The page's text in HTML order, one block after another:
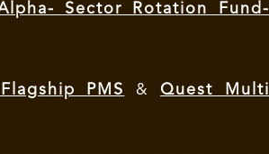
Sector Rotation Fund-
PMS &Quest Multi